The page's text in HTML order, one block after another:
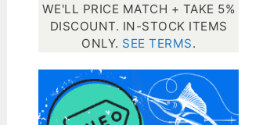
WE'LL PRICE MATCH + TAKE 5%
DISCOUNT. IN-STOCK ITEMS
ONLY. SEE TERMS.